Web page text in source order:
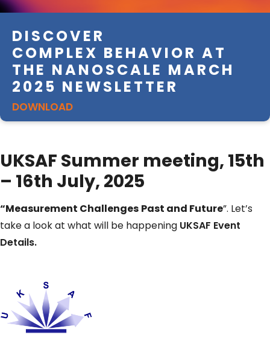
DISCOVER
COMPLEX BEHAVIOR AT
THE NANOSCALE MARCH
2025 NEWSLETTER
DOWNLOAD
UKSAF Summer meeting, 15th
– 16th July, 2025
“Measurement Challenges Past and Future​”. Let’s
take a look at what will be happening UKSAF Event
Details.